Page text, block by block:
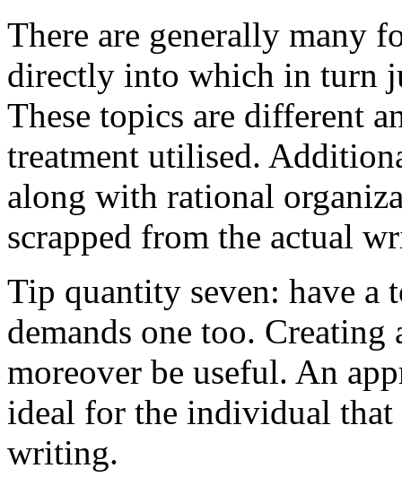
There are generally many
directly into which in turn
These topics are different
treatment utilised.
along with rational
scrapped from the actual
Tip quantity seven: have a
demands one too.
moreover be useful. An
ideal for the individual
writing.